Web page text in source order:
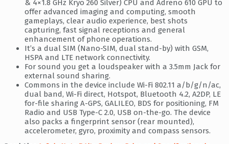
& 4×1.8 GHz Kryo 260 Silver) CPU and Adreno 610 GPU to
offer advanced imaging and computing, smooth
gameplays, clear audio experience, best shots
capturing, fast signal receptions and general
enhancement of phone operations.
It’s a dual SIM (Nano-SIM, dual stand-by) with GSM,
HSPA and LTE network connectivity.
For sound you get a loudspeaker with a 3.5mm Jack for
external sound sharing.
Commons in the device include Wi-Fi 802.11 a/b/g/n/ac,
dual band, Wi-Fi direct, Hotspot, Bluetooth 4.2, A2DP, LE
for-file sharing A-GPS, GALILEO, BDS for positioning, FM
Radio and USB Type-C 2.0, USB on-the-go. The device
also packs a fingerprint sensor (rear mounted),
accelerometer, gyro, proximity and compass sensors.